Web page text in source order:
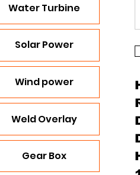
Water Turbine
Solar Power
Wind power
Weld Overlay
Gear Box